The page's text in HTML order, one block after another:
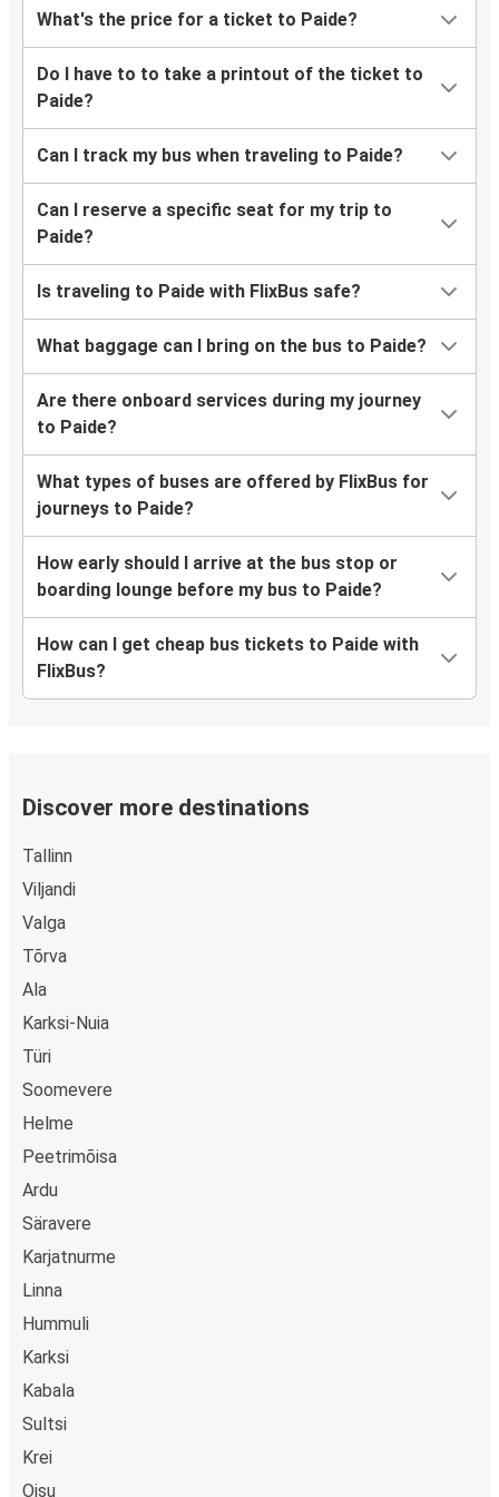
What's the price for a ticket to Paide?
Do I have to to take a printout of the ticket to
Paide?
Can I track my bus when traveling to Paide?
Can I reserve a specific seat for my trip to
Paide?
Is traveling to Paide with FlixBus safe?
What baggage can I bring on the bus to Paide?
Are there onboard services during my journey
to Paide?
What types of buses are offered by FlixBus for
journeys to Paide?
How early should I arrive at the bus stop or
boarding lounge before my bus to Paide?
How can I get cheap bus tickets to Paide with
FlixBus?
Discover more destinations
Tallinn
Viljandi
Valga
Tõrva
Ala
Karksi-Nuia
Türi
Soomevere
Helme
Peetrimõisa
Ardu
Säravere
Karjatnurme
Linna
Hummuli
Karksi
Kabala
Sultsi
Krei
Oisu